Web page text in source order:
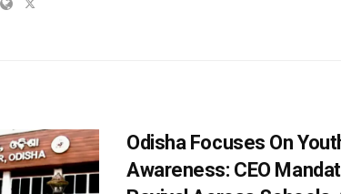
Odisha Focuses On
Awareness: CEO